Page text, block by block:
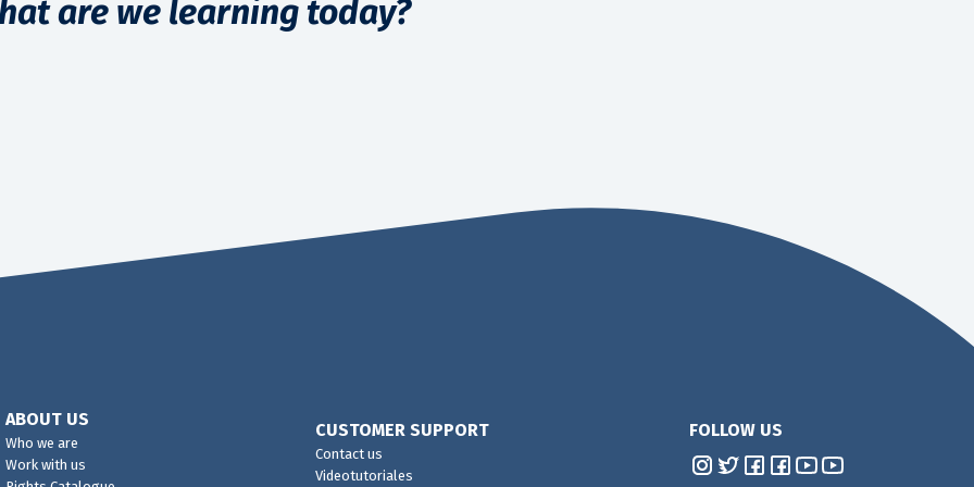
are we learning today?
ABOUT US
Who we are
Work with us
CUSTOMER SUPPORT
Contact us
Videotutoriales
FOLLOW US